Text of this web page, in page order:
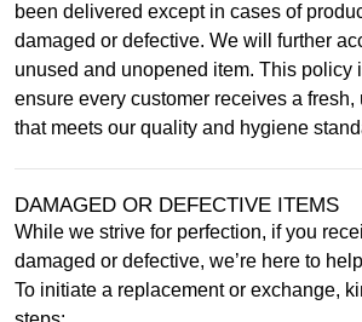
been delivered except in cases of
damaged or defective. We will further
unused and unopened item. This policy
ensure every customer receives a
that meets our quality and hygiene
DAMAGED OR DEFECTIVE ITEMS
While we strive for perfection, if you
damaged or defective, we’re here to
To initiate a replacement or exchange,